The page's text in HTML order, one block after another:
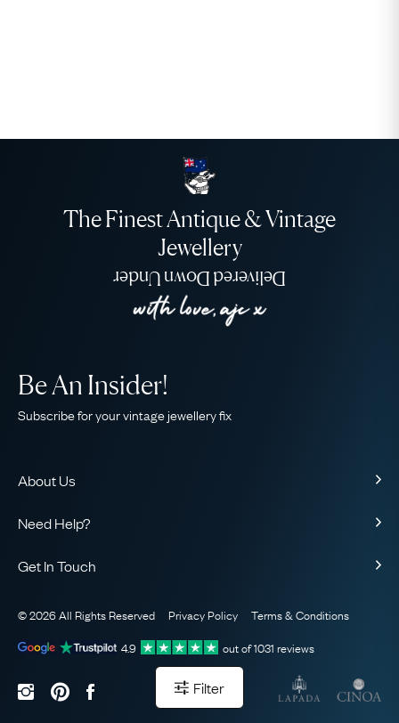
Filter
The Finest Antique & Vintage
Jewellery
Delivered Down Under
About Us
Our Guarantee
The AJC Blog
Need Help?
Sitemap
Be An Insider!
Subscribe for your vintage jewellery fix
Get In Touch
WhatsApp Concierge
Email Us
© 2026 All Rights Reserved Privacy Policy
Terms & Conditions
4.9
out of1031 reviews